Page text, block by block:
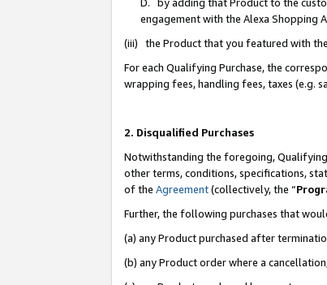
engagement with the Alexa Shopping
(iii) the Product that you featured with
For each Qualifying Purchase, the
wrapping fees, handling fees, taxes (e.g.
2. Disqualified Purchases
Notwithstanding the foregoing, Qualifying
other terms, conditions, specifications,
of the Agreement(collectively, the “
Further, the following purchases that
(a) any Product purchased after
(b) any Product order where a